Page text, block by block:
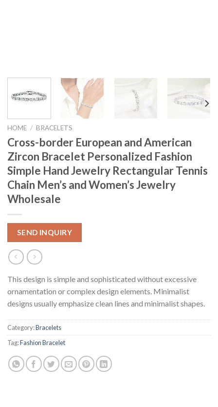
HOME / BRACELETS
Cross-border European and American
Zircon Bracelet Personalized Fashion
Simple Hand Jewelry Rectangular Tennis
Chain Men’s and Women’s Jewelry
Wholesale
SEND INQUIRY
This design is simple and sophisticated without excessive
ornamentation or complex design elements. Minimalist
designs usually emphasize clean lines and minimalist shapes.
Category:Bracelets
Tag:Fashion Bracelet